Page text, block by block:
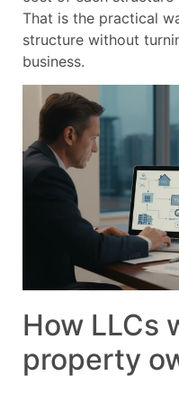
That is the practical
structure without
business.
How LLCs
property